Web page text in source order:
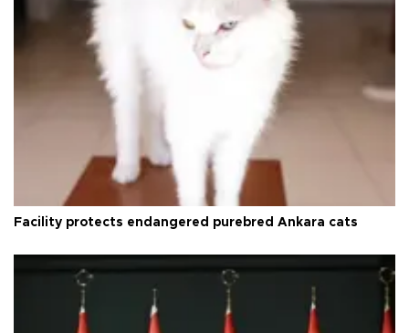
Facility protects endangered purebred Ankara cats